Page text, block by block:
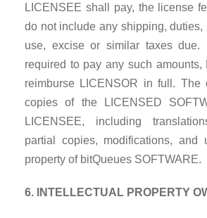
LICENSEE shall pay, the license
do not include any shipping, duties,
use, excise or similar taxes due.
required to pay any such amounts,
reimburse LICENSOR in full. The
copies of the LICENSED
LICENSEE, including
partial copies, modifications, and
property of bitQueues SOFTWARE.
6. INTELLECTUAL PROPERTY